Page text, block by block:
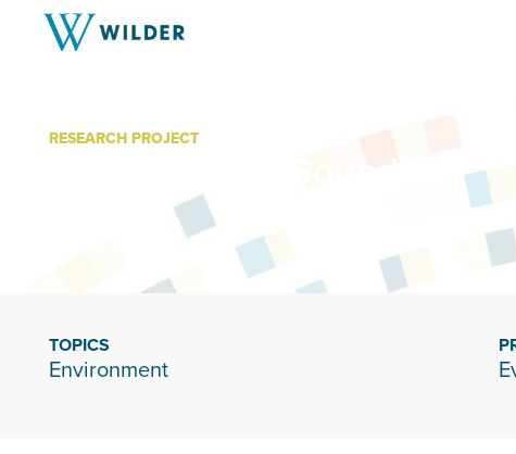
RESEARCH PROJECT
Home Energy Squad
TOPICS
Environment